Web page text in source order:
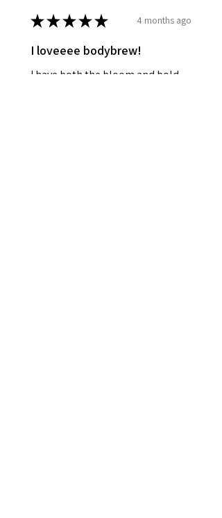
★★★★★ 4 months ago
I loveeee bodybrew!
I have both the bloom and bold